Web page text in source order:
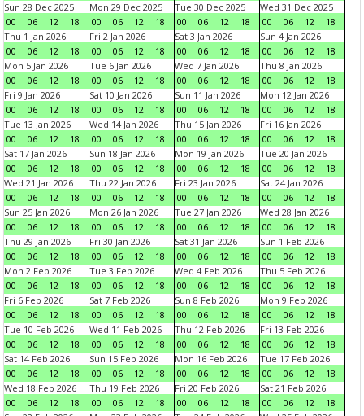
Sun 28 Dec 2025
00
06 12 18
Mon 29 Dec 2025
00
06 12 18
Tue 30 Dec 2025
00
06 12 18
Wed 31 Dec 2025
00
06 12
18
Thu 1 Jan 2026
00
06 12 18
Fri 2 Jan 2026
00
06 12 18
Sat 3 Jan 2026
00
06 12 18
Sun 4 Jan 2026
00
06 12
18
Mon 5 Jan 2026
00
06 12 18
Tue 6 Jan 2026
00
06 12 18
Wed 7 Jan 2026
00
06 12 18
Thu 8 Jan 2026
00
06 12
18
Fri 9 Jan 2026
00
06 12 18
Sat 10 Jan 2026
00
06 12 18
Sun 11 Jan 2026
00
06 12 18
Mon 12 Jan 2026
00
06 12
18
Tue 13 Jan 2026
00
06 12 18
Wed 14 Jan 2026
00
06 12 18
Thu 15 Jan 2026
00
06 12 18
Fri 16 Jan 2026
00
06 12
18
Sat 17 Jan 2026
00
06 12 18
Sun 18 Jan 2026
00
06 12 18
Mon 19 Jan 2026
00
06 12 18
Tue 20 Jan 2026
00
06 12
18
Wed 21 Jan 2026
00
06 12 18
Thu 22 Jan 2026
00
06 12 18
Fri 23 Jan 2026
00
06 12 18
Sat 24 Jan 2026
00
06 12
18
Sun 25 Jan 2026
00
06 12 18
Mon 26 Jan 2026
00
06 12 18
Tue 27 Jan 2026
00
06 12 18
Wed 28 Jan 2026
00
06 12
18
Thu 29 Jan 2026
00
06 12 18
Fri 30 Jan 2026
00
06 12 18
Sat 31 Jan 2026
00
06 12 18
Sun 1 Feb 2026
00
06 12
18
Mon 2 Feb 2026
00
06 12 18
Tue 3 Feb 2026
00
06 12 18
Wed 4 Feb 2026
00
06 12 18
Thu 5 Feb 2026
00
06 12
18
Fri 6 Feb 2026
00
06 12 18
Sat 7 Feb 2026
00
06 12 18
Sun 8 Feb 2026
00
06 12 18
Mon 9 Feb 2026
00
06 12
18
Tue 10 Feb 2026
00
06 12 18
Wed 11 Feb 2026
00
06 12 18
Thu 12 Feb 2026
00
06 12 18
Fri 13 Feb 2026
00
06 12
18
Sat 14 Feb 2026
00
06 12 18
Sun 15 Feb 2026
00
06 12 18
Mon 16 Feb 2026
00
06 12 18
Tue 17 Feb 2026
00
06 12
18
Wed 18 Feb 2026
00
06 12 18
Thu 19 Feb 2026
00
06 12 18
Fri 20 Feb 2026
00
06 12 18
Sat 21 Feb 2026
00
06 12
18